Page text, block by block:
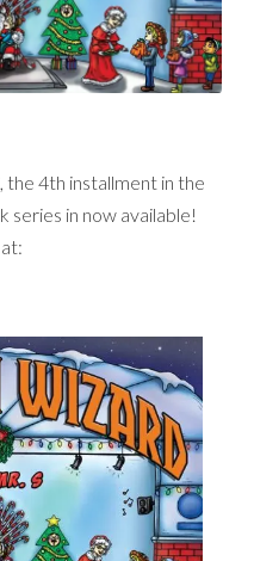
, the 4th installment in the
series in now available!